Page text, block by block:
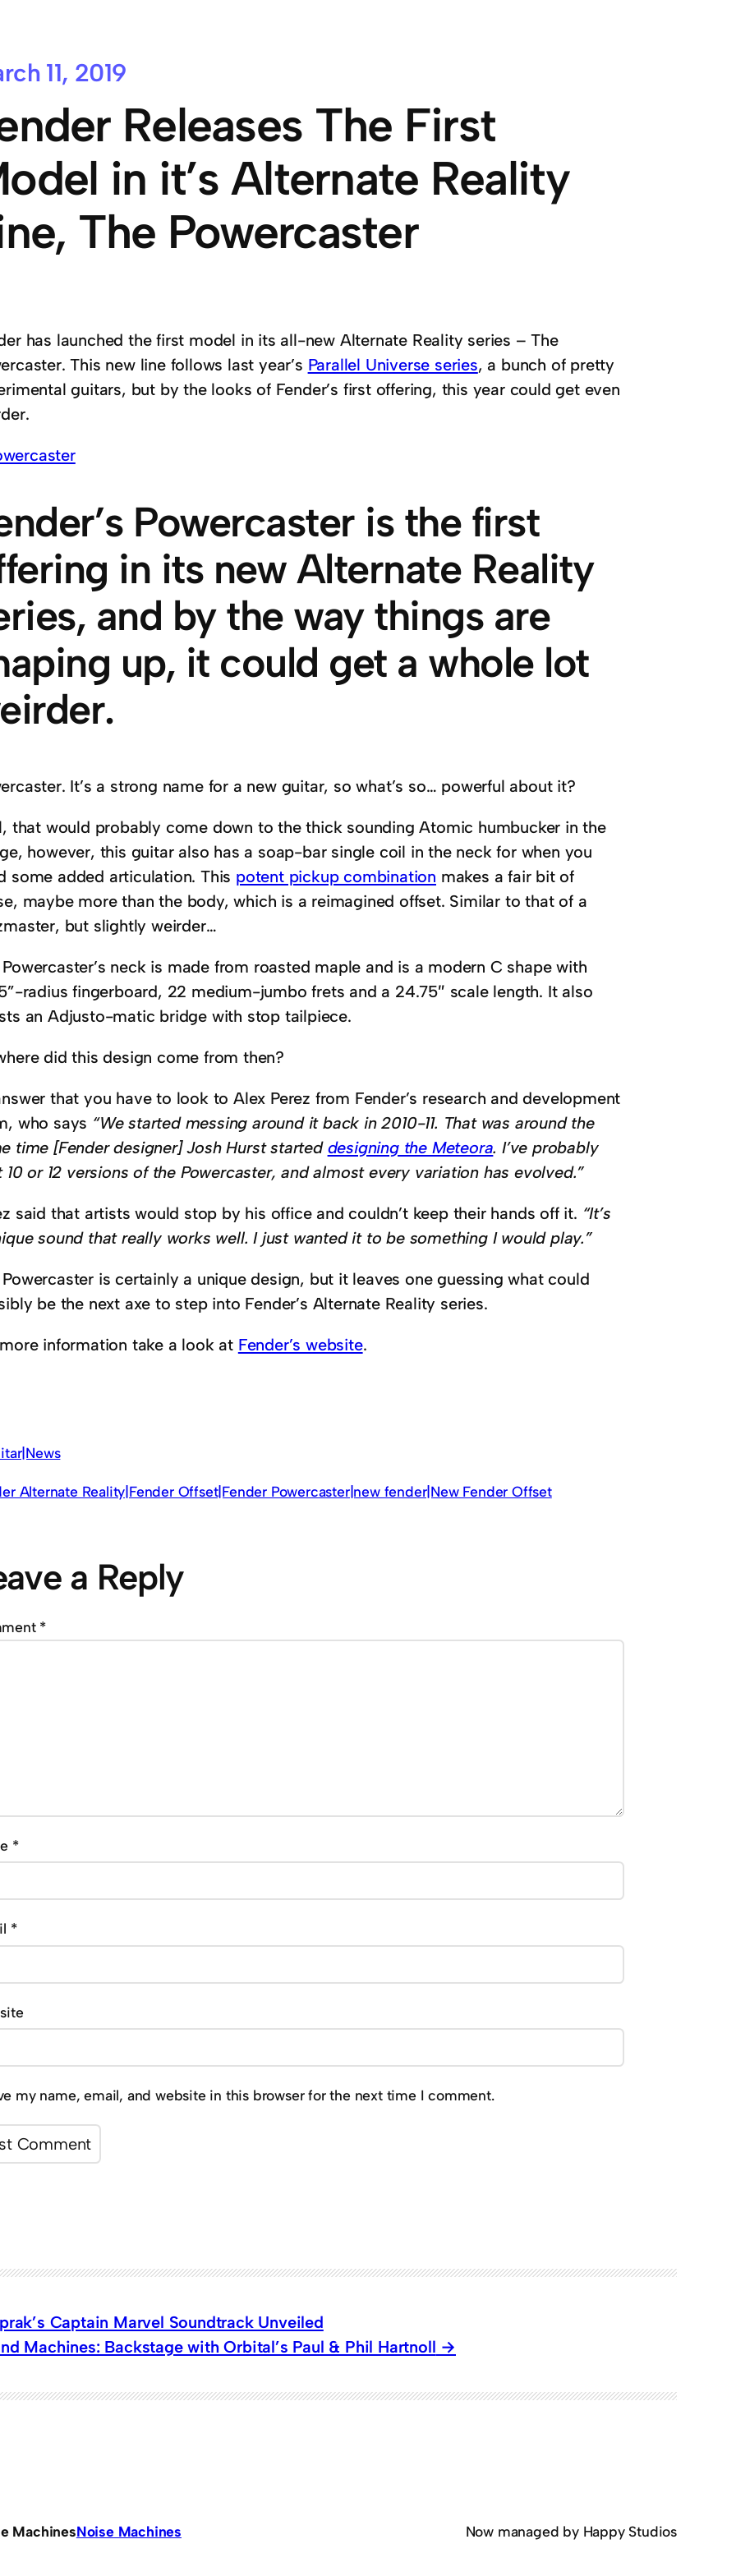
11, 2019
Releases The First
in it’s Alternate Reality
The Powercaster
has launched the first model in its all-new Alternate Reality series – The
This new line follows last year’s Parallel Universe series, a bunch of pretty
guitars, but by the looks of Fender’s first offering, this year could get even
Powercaster is the first
in its new Alternate Reality
and by the way things are
up, it could get a whole lot
It’s a strong name for a new guitar, so what’s so… powerful about it?
that would probably come down to the thick sounding Atomic humbucker in the
however, this guitar also has a soap-bar single coil in the neck for when you
some added articulation. This potent pickup combination makes a fair bit of
maybe more than the body, which is a reimagined offset. Similar to that of a
but slightly weirder…
neck is made from roasted maple and is a modern C shape with
radius fingerboard, 22 medium-jumbo frets and a 24.75″ scale length. It also
an Adjusto-matic bridge with stop tailpiece.
did this design come from then?
that you have to look to Alex Perez from Fender’s research and development
who says “We started messing around it back in 2010-11. That was around the
time [Fender designer] Josh Hurst started designing the Meteora. I’ve probably
10 or 12 versions of the Powercaster, and almost every variation has evolved.”
said that artists would stop by his office and couldn’t keep their hands off it. “It’s
sound that really works well. I just wanted it to be something I would play.”
is certainly a unique design, but it leaves one guessing what could
be the next axe to step into Fender’s Alternate Reality series.
information take a look at Fender’s website.
Alternate Reality|Fender Offset|Fender Powercaster|new fender|New Fender Offset
a Reply
*
*
*
my name, email, and website in this browser for the next time I comment.
Captain Marvel Soundtrack Unveiled
Machines: Backstage with Orbital’s Paul & Phil Hartnoll
MachinesNoise Machines Now managed by Happy Studios